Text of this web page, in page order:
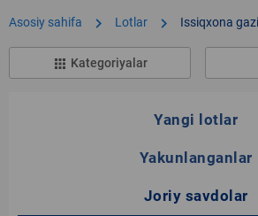
Asosiy sahifa chevron_right Lotlar chevron_right Issiqxona
apps Kategoriyalar
Yangi lotlar
Yakunlanganlar
Joriy savdolar